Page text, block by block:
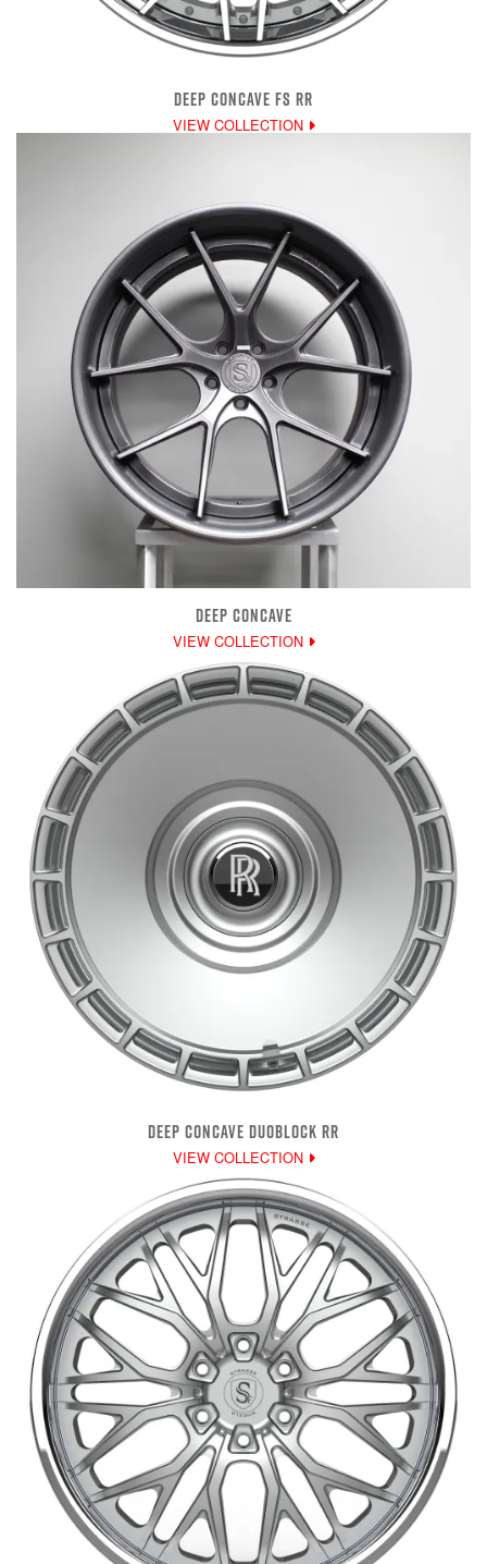
DEEP CONCAVE FS RR
VIEW COLLECTION
DEEP CONCAVE
VIEW COLLECTION
DEEP CONCAVE DUOBLOCK RR
VIEW COLLECTION